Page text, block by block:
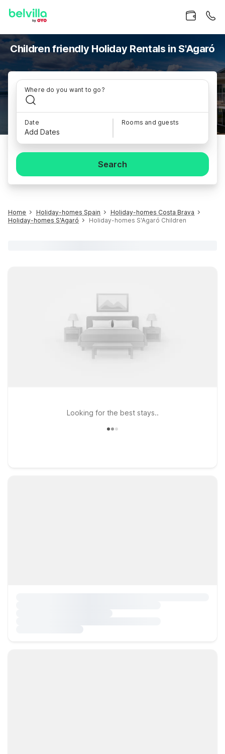
Children friendly Holiday Rentals in S'Agaró
Where do you want to go?
Date
Add Dates
Rooms and guests
Search
Home Holiday-homes Spain
Holiday-homes Costa Brava
Holiday-homes S'Agaró
Holiday-homes S'Agaró Children
Looking for the best stays..